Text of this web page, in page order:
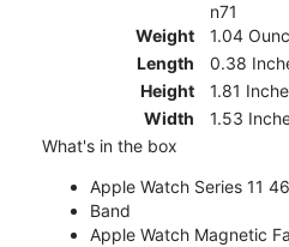
n71
Weight
1.04
Length
0.38
Height
1.81
Width
1.53
What's in the box
Apple Watch Series 11
Band
Apple Watch Magnetic